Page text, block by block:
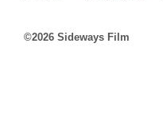
©2026 Sideways Film